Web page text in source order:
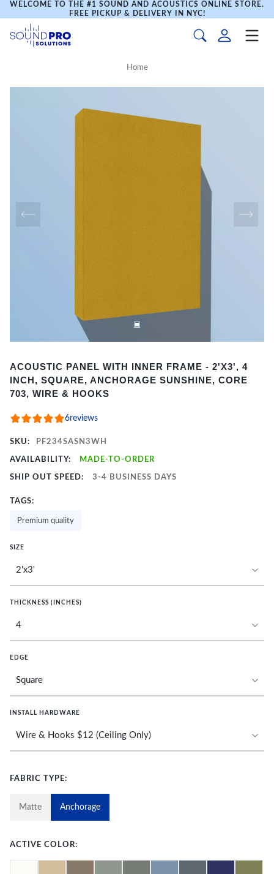
WELCOME TO THE #1 SOUND AND ACOUSTICS ONLINE STORE.
FREE PICKUP & DELIVERY IN NYC!
Home
1
of
ACOUSTIC PANEL WITH INNER FRAME - 2'X3', 4
INCH, SQUARE, ANCHORAGE SUNSHINE, CORE
703, WIRE & HOOKS
6reviews
SKU: PF234SASN3WH
AVAILABILITY: MADE-TO-ORDER
SHIP OUT SPEED: 3-4 BUSINESS DAYS
TAGS:
Premium quality
SIZE
THICKNESS (INCHES)
EDGE
INSTALL HARDWARE
FABRIC TYPE:
Matte Anchorage
ACTIVE COLOR: